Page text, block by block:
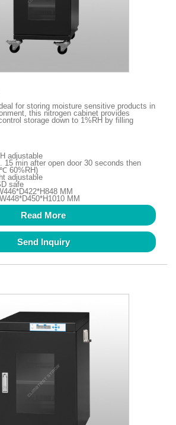
for storing moisture sensitive products in
this nitrogen cabinet provides
storage down to 1%RH by filling
adjustable
15 min after open door 30 seconds then
60%RH)
adjustable
safe
MM
MM
Read More
Send Inquiry